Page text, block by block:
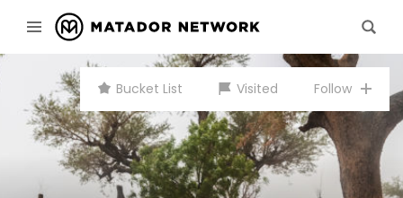
Bucket List Visited Follow